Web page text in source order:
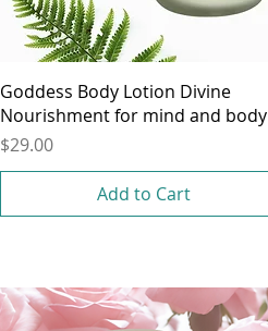
Goddess Body Lotion Divine
Nourishment for mind and body
Price
$29.00
Add to Cart